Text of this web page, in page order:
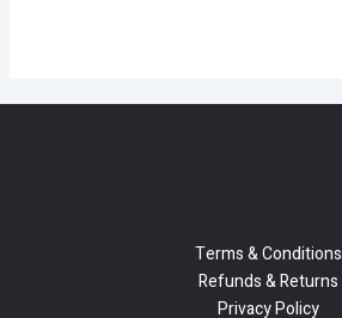
Terms & Conditions
Refunds & Returns
Privacy Policy